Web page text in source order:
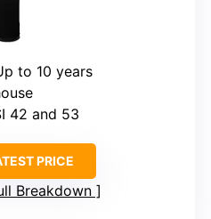
to 10 years
42 and 53
PRICE
Breakdown